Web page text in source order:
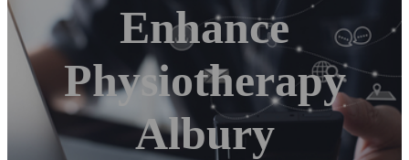
Enhance
Physiotherapy
Albury